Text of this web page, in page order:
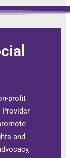
profit
and